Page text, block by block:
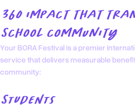
360 IMPACT THAT
SCHOOL COMMUNITY
Your BORA Festival is a premier
service that delivers measurable
community:
Students